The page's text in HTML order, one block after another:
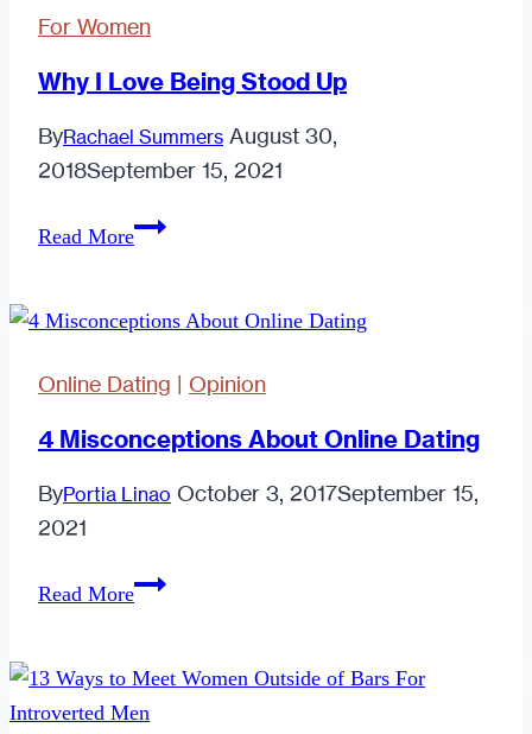
For Women
Why I Love Being Stood Up
ByRachael Summers August 30,
2018September 15, 2021
Read MoreWhy
Being
Up
Online Dating | Opinion
4 Misconceptions About Online Dating
ByPortia Linao October 3, 2017September 15,
2021
Read More4
Online
Dating